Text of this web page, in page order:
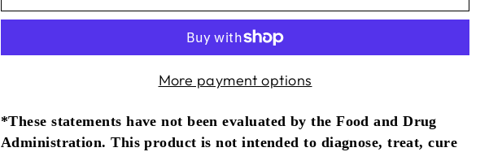
More payment options
*These statements have not been evaluated by the Food and Drug
Administration. This product is not intended to diagnose, treat, cure